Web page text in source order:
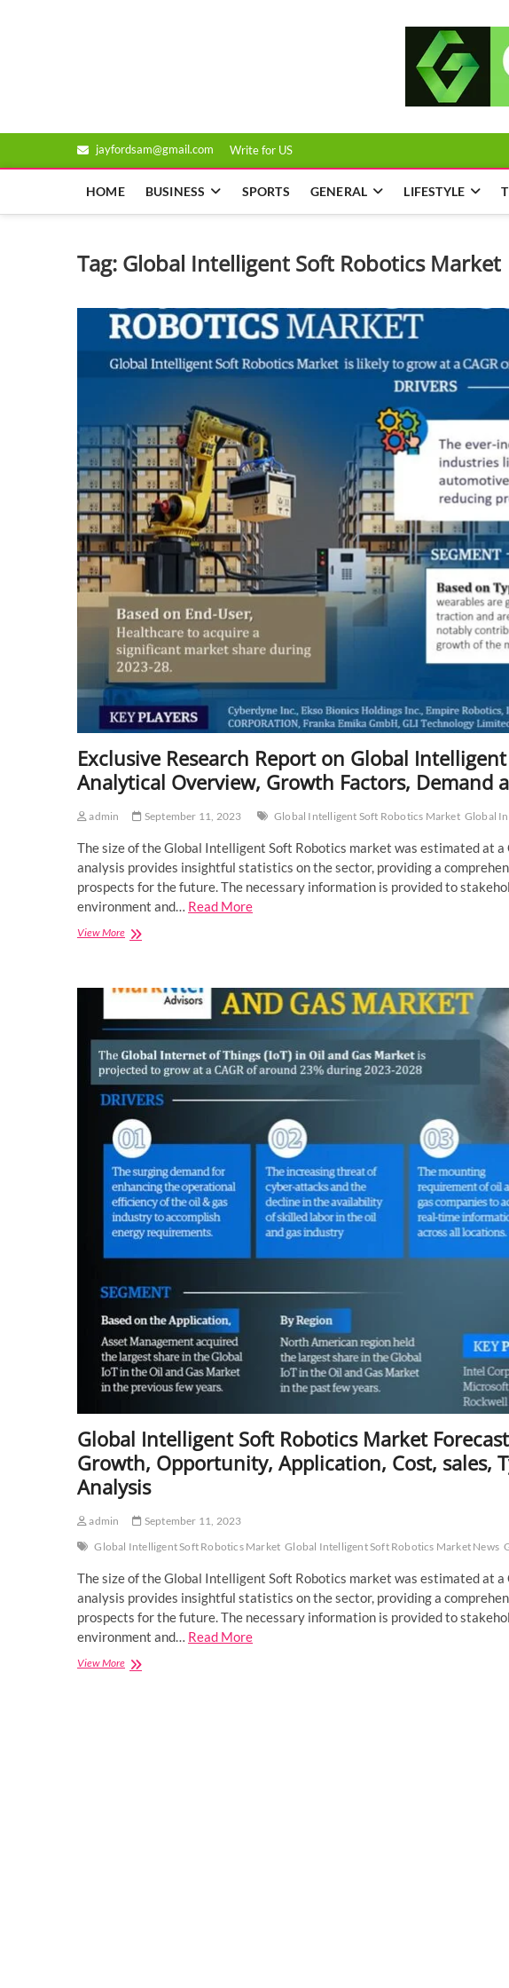
jayfordsam@gmail.com Write for US
HOME BUSINESS SPORTS GENERAL LIFESTYLE
Tag: Global Intelligent Soft Robotics Market
Exclusive Research Report on Global
Analytical Overview, Growth Factors, Demand
admin September 11, 2023 Global Intelligent Soft Robotics Market Global
The size of the Global Intelligent Soft Robotics market was estimated at
analysis provides insightful statistics on the sector, providing a
prospects for the future. The necessary information is provided to
environment and… Read More
View MoreExclusive
Global
Soft
Robotics
Market,
Size,
Analytical
Overview,
Growth
Factors,
Demand
and
Trends
Forecast
to
2028
Global Intelligent Soft Robotics Market
Growth, Opportunity, Application, Cost, sales,
Analysis
admin
September 11, 2023
Global Intelligent Soft Robotics Market Global Intelligent Soft Robotics Market News
The size of the Global Intelligent Soft Robotics market was estimated at
analysis provides insightful statistics on the sector, providing a
prospects for the future. The necessary information is provided to
environment and… Read More
View MoreGlobal